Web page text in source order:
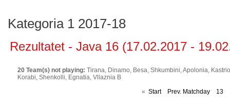
Kategoria 1 2017-18
Rezultatet - Java 16 (17.02.2017 -
20 Team(s) not playing: Tirana, Dinamo, Besa, Shkumbini, Apolonia,
Korabi, Shenkolli, Egnatia, Vllaznia B
« Start Prev. Matchday 13